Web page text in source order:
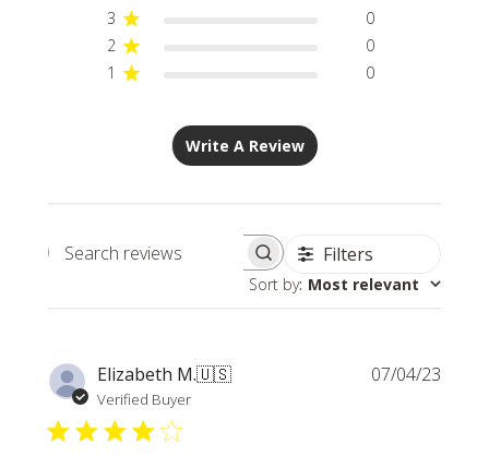
3
0
2
0
1
0
Write A Review
Search
Filters
Sort by: Most relevant
Elizabeth M.🇺🇸
Verified Buyer
07/04/23